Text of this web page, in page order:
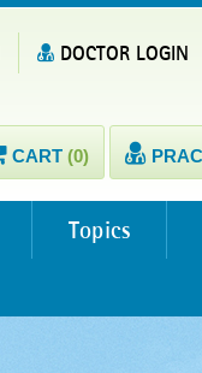
DOCTOR LOGIN
CART (0)
Topics